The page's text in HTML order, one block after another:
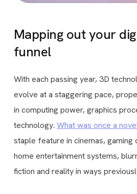
Mapping out your
funnel
With each passing year, 3D
evolve at a staggering pace,
in computing power, graphics
technology. What was once a
staple feature in cinemas, gaming
home entertainment systems,
fiction and reality in ways